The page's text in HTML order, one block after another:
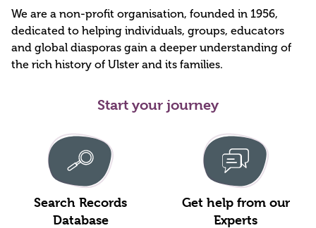
We are a non-profit organisation, founded in 1956,
dedicated to helping individuals, groups, educators
and global diasporas gain a deeper understanding of
the rich history of Ulster and its families.
Start your journey
Search Records
Database
Get help from our
Experts